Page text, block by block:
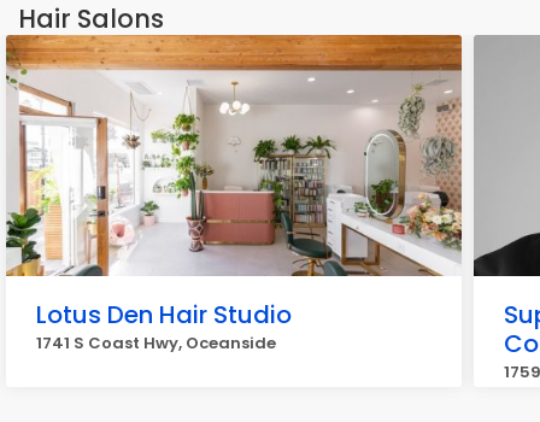
Hair Salons
Lotus Den Hair Studio
1741 S Coast Hwy, Oceanside